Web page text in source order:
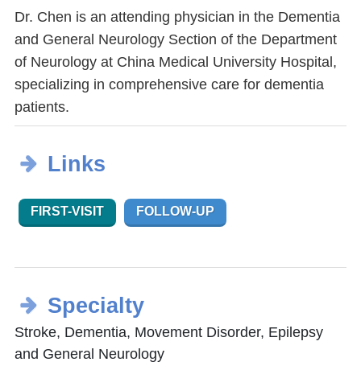
Dr. Chen is an attending physician in the Dementia
and General Neurology Section of the Department
of Neurology at China Medical University Hospital,
specializing in comprehensive care for dementia
patients.
Links
FIRST-VISIT FOLLOW-UP
Specialty
Stroke, Dementia, Movement Disorder, Epilepsy
and General Neurology